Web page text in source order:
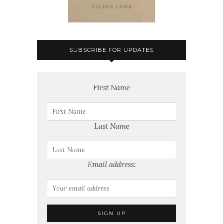
SUBSCRIBE FOR UPDATES
First Name
Last Name
Email address: